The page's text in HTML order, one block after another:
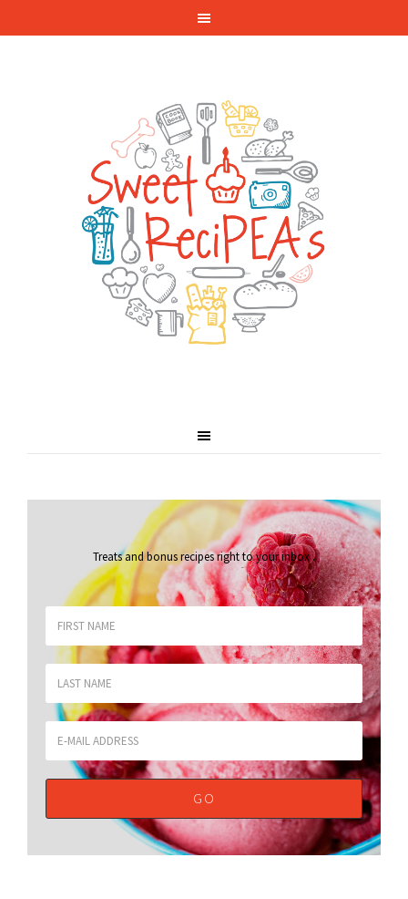
Treats and bonus recipes right to your inbox.